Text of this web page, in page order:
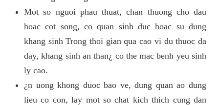
Mot so nguoi phau thuat, chan thuong cho dau
hoac cot song, co quan sinh duc hoac su dung
khang sinh Trong thoi gian qua cao vi du thuoc da
day, khang sinh an than¿ co the mac benh yeu sinh
ly cao.
¿n uong khong duoc bao ve, dung quan ao dung
lieu co con, lay mot so chat kich thich cung dan